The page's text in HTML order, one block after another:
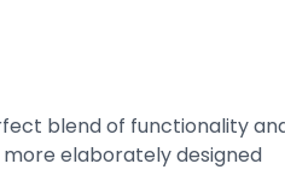
blend of functionality
elaborately designed